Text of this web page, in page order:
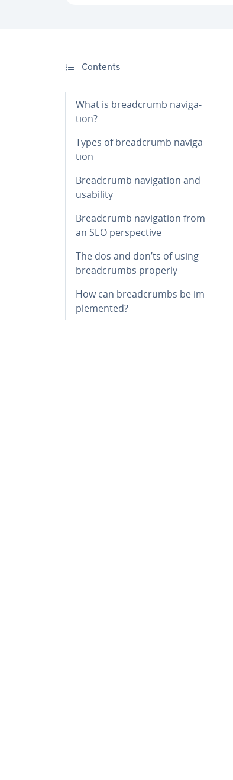
Contents
What is bread­crumb nav­i­ga­
tion?
Types of bread­crumb nav­i­ga­
tion
Bread­crumb nav­i­ga­tion and
usability
Bread­crumb nav­i­ga­tion from
an SEO per­spec­tive
The dos and don’ts of using
bread­crumbs properly
How can bread­crumbs be im­
ple­ment­ed?